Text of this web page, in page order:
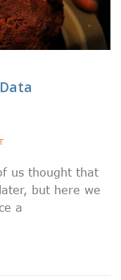
us thought that
but here we
a